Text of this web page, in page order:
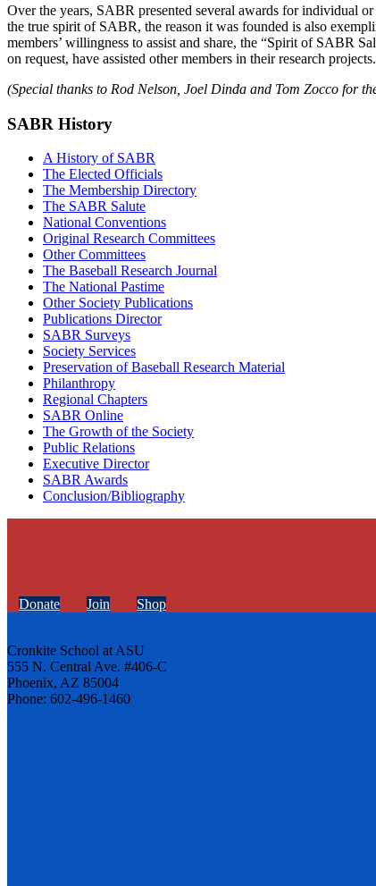
Over the years, SABR presented several awards for individual
the true spirit of SABR, the reason it was founded is also
members’ willingness to assist and share, the “Spirit of SABR
on request, have assisted other members in their research projects.
(Special thanks to Rod Nelson, Joel Dinda and Tom Zocco for
SABR History
A History of SABR
The Elected Officials
The Membership Directory
The SABR Salute
National Conventions
Original Research Committees
Other Committees
The Baseball Research Journal
The National Pastime
Other Society Publications
Publications Director
SABR Surveys
Society Services
Preservation of Baseball Research Material
Philanthropy
Regional Chapters
SABR Online
The Growth of the Society
Public Relations
Executive Director
SABR Awards
Conclusion/Bibliography
Donate Join Shop
Cronkite School at ASU
555 N. Central Ave. #406-C
Phoenix, AZ 85004
Phone: 602-496-1460